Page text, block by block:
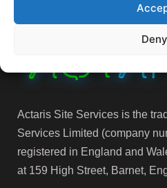
Deny
Actaris Site Services is the
Services Limited (company
registered in England and
at 159 High Street, Barnet,